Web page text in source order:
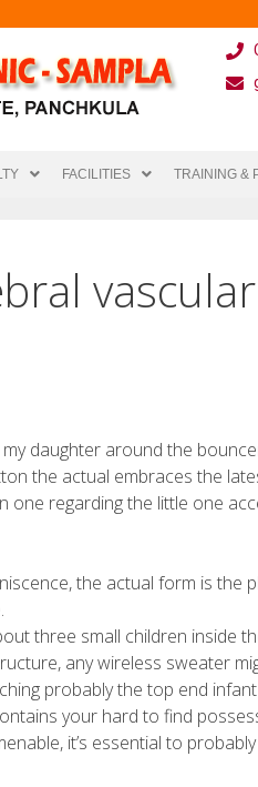
FACILITIES TRAINING &
daughter around the
the actual embraces the
one regarding the little one
the actual form is the
three small children inside
any wireless sweater
probably the top end
your hard to find
it’s essential to